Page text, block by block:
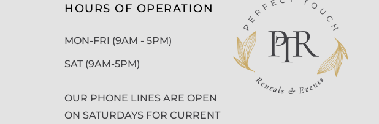
HOURS OF OPERATION
MON-FRI (9AM - 5PM)
SAT (9AM-5PM)
OUR PHONE LINES ARE OPEN
ON SATURDAYS FOR CURRENT